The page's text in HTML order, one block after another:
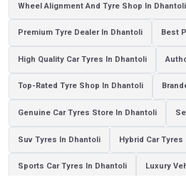
Wheel Alignment And Tyre Shop In Dhantoli
Premium Tyre Dealer In Dhantoli Best
High Quality Car Tyres In Dhantoli
Top-Rated Tyre Shop In Dhantoli
Genuine Car Tyres Store In Dhantoli
Suv Tyres In Dhantoli Hybrid Car Tyres
Sports Car Tyres In Dhantoli Luxury